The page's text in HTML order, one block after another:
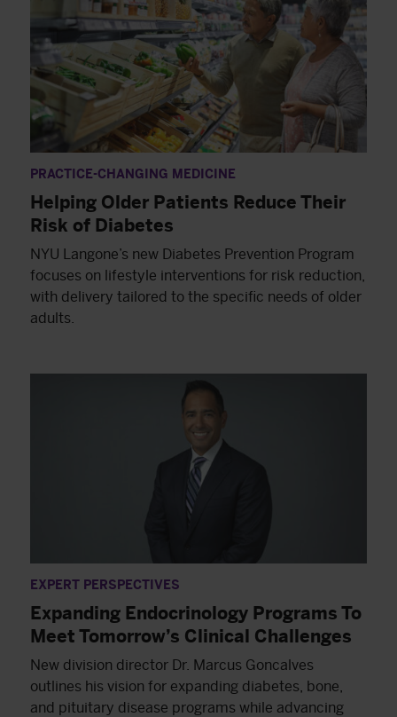
PRACTICE-CHANGING MEDICINE
Helping Older Patients Reduce Their
Risk of Diabetes
NYU Langone’s new Diabetes Prevention Program
focuses on lifestyle interventions for risk reduction,
with delivery tailored to the specific needs of older
adults.
EXPERT PERSPECTIVES
Expanding Endocrinology Programs To
Meet Tomorrow’s Clinical Challenges
New division director Dr. Marcus Goncalves
outlines his vision for expanding diabetes, bone,
and pituitary disease programs while advancing